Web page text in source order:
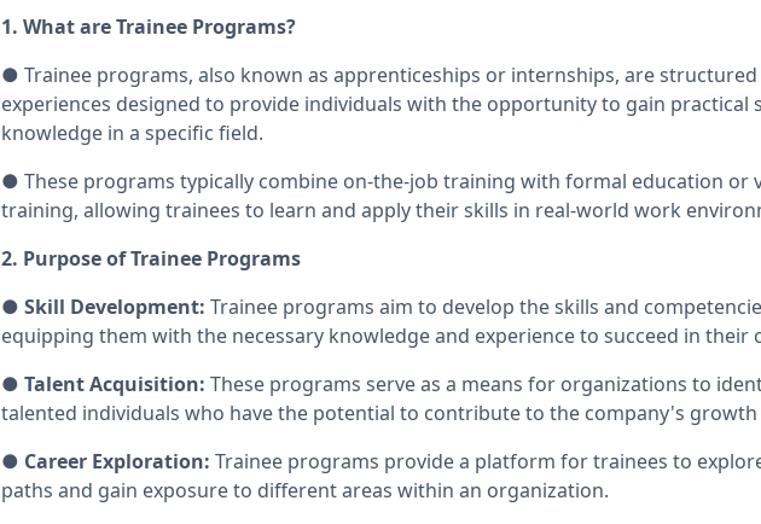
1. What are Trainee Programs?
● Trainee programs, also known as apprenticeships or internships, are
experiences designed to provide individuals with the opportunity to gain practical
knowledge in a specific field.
● These programs typically combine on-the-job training with formal education or
training, allowing trainees to learn and apply their skills in real-world work
2. Purpose of Trainee Programs
● Skill Development: Trainee programs aim to develop the skills and
equipping them with the necessary knowledge and experience to succeed in their
● Talent Acquisition: These programs serve as a means for organizations to
talented individuals who have the potential to contribute to the company's growth
● Career Exploration: Trainee programs provide a platform for trainees to
paths and gain exposure to different areas within an organization.